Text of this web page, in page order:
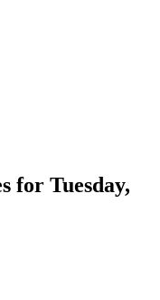
for Tuesday,